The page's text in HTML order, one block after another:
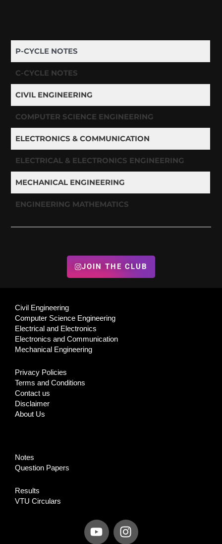
P-CYCLE NOTES
C-CYCLE NOTES
CIVIL ENGINEERING
COMPUTER SCIENCE ENGINEERING
ELECTRONICS & COMMUNICATION
ELECTRICAL & ELECTRONICS ENGINEERING
MECHANICAL ENGINEERING
ENGINEERING MATHEMATICS
JOIN THE CLUB
Civil Engineering
Computer Science Engineering
Electrical and Electronics
Electronics and Communication
Mechanical Engineering
Privacy Policies
Terms and Conditions
Contact us
Disclaimer
About Us
Notes
Question Papers
Results
VTU Circulars
Y
o
I
n